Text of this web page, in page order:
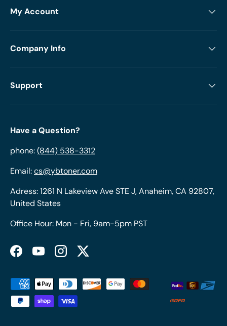
My Account
Company Info
Support
Have a Question?
phone:(844) 538-3312
Email:cs@ybtoner.com
Adress: 1261 N Lakeview Ave STE J, Anaheim, CA 92807,
United States
Office Hour: Mon - Fri, 9am-5pm PST
FacebookYouTubeInstagramTwitter
Payment methods accepted